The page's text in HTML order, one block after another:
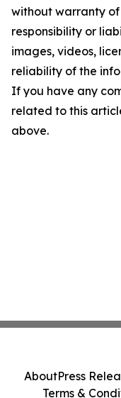
without warranty
responsibility or
images, videos,
reliability of the
If you have any
related to this
above.
AboutPress
Terms &